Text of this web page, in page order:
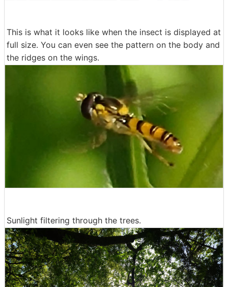
This is what it looks like when the insect is displayed at
full size. You can even see the pattern on the body and
the ridges on the wings.
Sunlight filtering through the trees.